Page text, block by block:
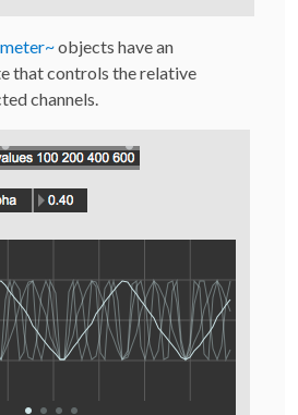
objects have an
that controls the relative
channels.